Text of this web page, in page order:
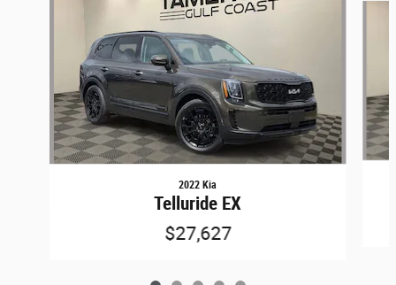
2022 Kia
Telluride EX
$27,627